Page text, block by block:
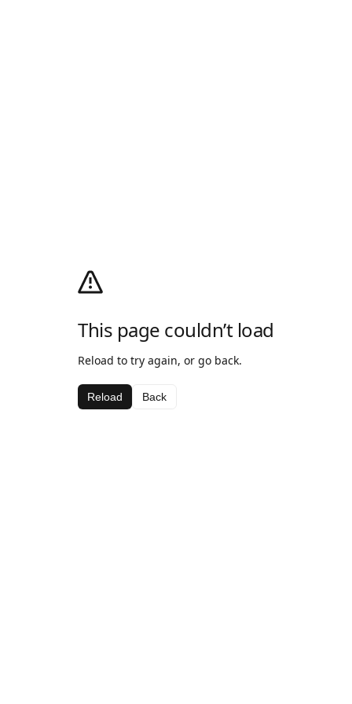
This page couldn’t load
Reload to try again, or go back.
Reload Back